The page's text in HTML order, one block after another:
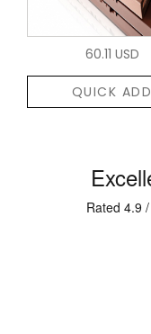
60.11 USD
QUICK ADD